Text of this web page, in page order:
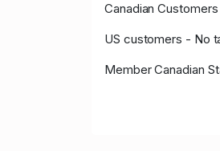
Canadian
US customers - No
Member Canadian